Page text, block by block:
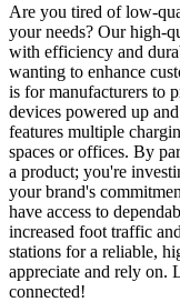
Are you tired of low-
your needs? Our high-
with efficiency and
wanting to enhance
is for manufacturers to
devices powered up
features multiple
spaces or offices. By
a product; you're
your brand's
have access to
increased foot traffic
stations for a reliable,
appreciate and rely on.
connected!